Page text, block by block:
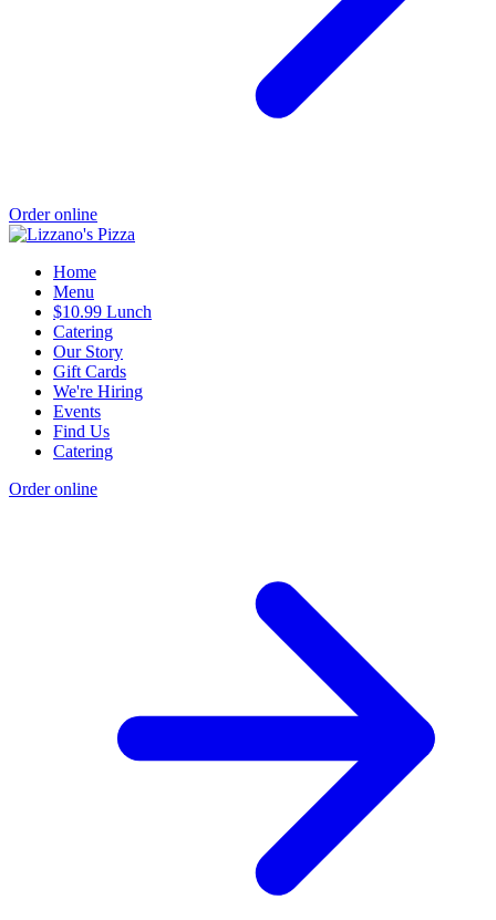
Order online
Home
Menu
$10.99 Lunch
Catering
Our Story
Gift Cards
We're Hiring
Events
Find Us
Catering
Order online